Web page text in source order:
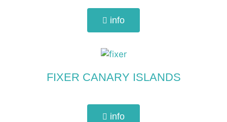
info
FIXER CANARY ISLANDS
info